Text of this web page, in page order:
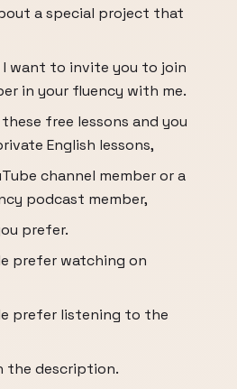
a special project that
want to invite you to join
in your fluency with me.
free lessons and you
English lessons,
channel member or a
podcast member,
prefer.
prefer watching on
prefer listening to the
the description.